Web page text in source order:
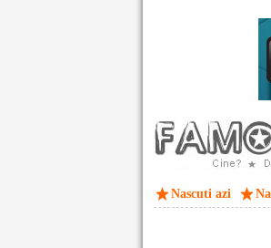
Nascuti azi